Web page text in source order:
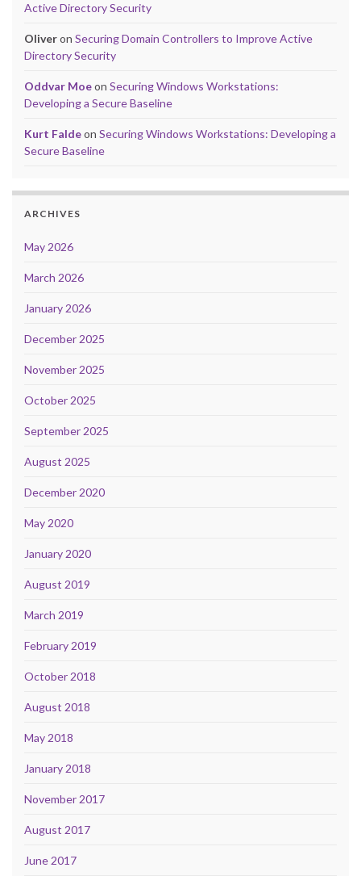
Active Directory Security
Oliveron Securing Domain Controllers to Improve Active
Directory Security
Oddvar Moeon Securing Windows Workstations:
Developing a Secure Baseline
Kurt Faldeon Securing Windows Workstations: Developing a
Secure Baseline
ARCHIVES
May 2026
March 2026
January 2026
December 2025
November 2025
October 2025
September 2025
August 2025
December 2020
May 2020
January 2020
August 2019
March 2019
February 2019
October 2018
August 2018
May 2018
January 2018
November 2017
August 2017
June 2017